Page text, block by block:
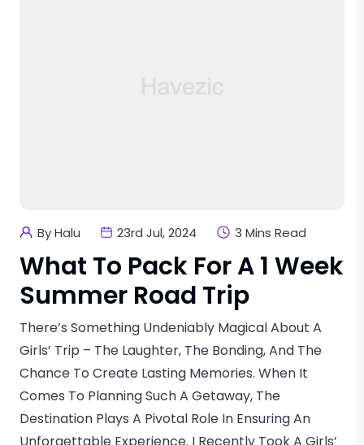
By Halu 23rd Jul, 2024 3 Mins Read
What To Pack For A 1 Week
Summer Road Trip
There’s Something Undeniably Magical About A
Girls’ Trip – The Laughter, The Bonding, And The
Chance To Create Lasting Memories. When It
Comes To Planning Such A Getaway, The
Destination Plays A Pivotal Role In Ensuring An
Unforgettable Experience. I Recently Took A Girls’